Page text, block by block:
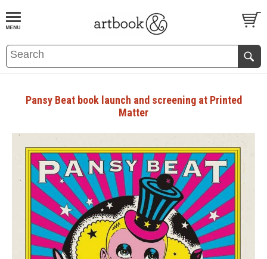
BOOKS EVENTS AND FEATURES
Pansy Beat book launch and screening at Printed
Matter